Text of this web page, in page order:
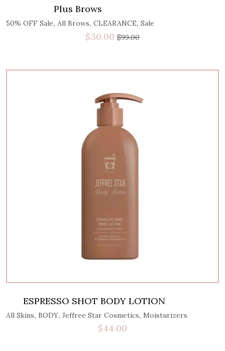
Plus Brows
50% OFF Sale, All Brows, CLEARANCE, Sale
$30.00 $99.00
ESPRESSO SHOT BODY LOTION
All Skins, BODY, Jeffree Star Cosmetics, Moisturizers
$44.00